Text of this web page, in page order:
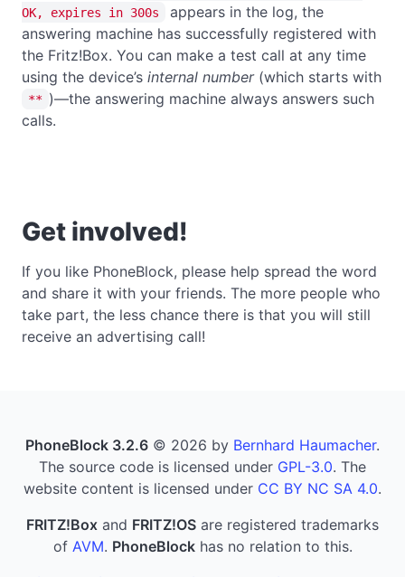
OK, expires in 300s
appears in the log, the
answering machine has successfully registered with
the Fritz!Box. You can make a test call at any time
using the device’s internal number(which starts with
** )—the answering machine always answers such
calls.
Get involved!
If you like PhoneBlock, please help spread the word
and share it with your friends. The more people who
take part, the less chance there is that you will still
receive an advertising call!
PhoneBlock 3.2.6 © 2026 by Bernhard Haumacher.
The source code is licensed under GPL-3.0. The
website content is licensed under CC BY NC SA 4.0.
FRITZ!Box and FRITZ!OS are registered trademarks
of AVM. PhoneBlockhas no relation to this.